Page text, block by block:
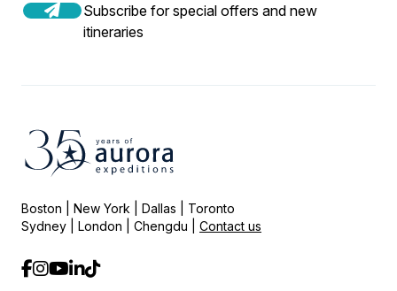
Subscribe for special offers and new
itineraries
Boston | New York | Dallas | Toronto
Sydney | London | Chengdu | Contact us